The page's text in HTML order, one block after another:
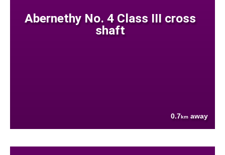
Abernethy No. 4 Class III cross
shaft
0.7km away